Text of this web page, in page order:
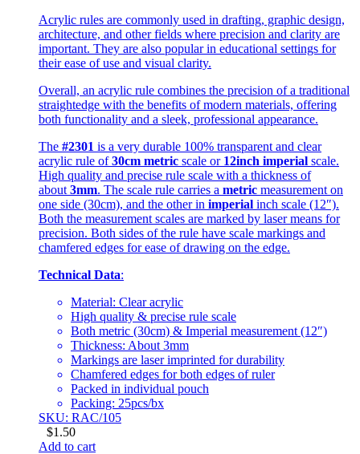
Acrylic rules are commonly used in drafting, graphic design,
architecture, and other fields where precision and clarity are
important. They are also popular in educational settings for
their ease of use and visual clarity.
Overall, an acrylic rule combines the precision of a traditional
straightedge with the benefits of modern materials, offering
both functionality and a sleek, professional appearance.
The #2301 is a very durable 100% transparent and clear
acrylic rule of30cm metric scale or 12inch imperial scale.
High quality and precise rule scale with a thickness of
about 3mm. The scale rule carries a metric measurement on
one side (30cm), and the other in imperial inch scale (12″).
Both the measurement scales are marked by laser means for
precision. Both sides of the rule have scale markings and
chamfered edges for ease of drawing on the edge.
Technical Data:
Material: Clear acrylic
High quality & precise rule scale
Both metric (30cm) & Imperial measurement (12″)
Thickness: About 3mm
Markings are laser imprinted for durability
Chamfered edges for both edges of ruler
Packed in individual pouch
Packing: 25pcs/bx
SKU: RAC/105
$1.50
Add to cart